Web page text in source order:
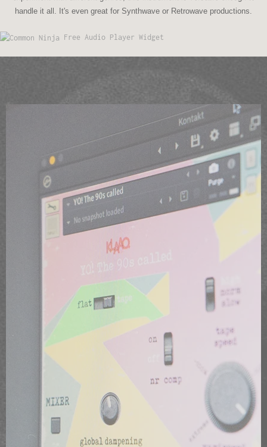
handle it all. It's even great for Synthwave or Retrowave productions.
Free Audio Player Widget